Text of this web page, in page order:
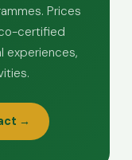
Prices
certified
experiences,
→